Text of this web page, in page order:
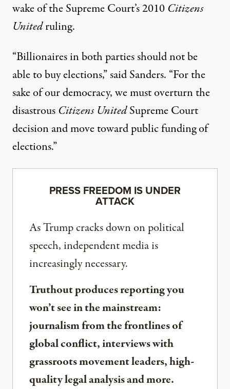
wake of the Supreme Court’s 2010 Citizens
Unitedruling.
“Billionaires in both parties should not be
able to buy elections,” said Sanders. “For the
sake of our democracy, we must overturn the
disastrous Citizens UnitedSupreme Court
decision and move toward public funding of
elections.”
PRESS FREEDOM IS UNDER
ATTACK
As Trump cracks down on political
speech, independent media is
increasingly necessary.
Truthout produces reporting you
won’t see in the mainstream:
journalism from the frontlines of
global conflict, interviews with
grassroots movement leaders, high-
quality legal analysis and more.